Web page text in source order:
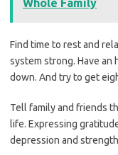
Whole Family
Find time to rest and
system strong. Have an
down. And try to get
Tell family and friends
life. Expressing
depression and